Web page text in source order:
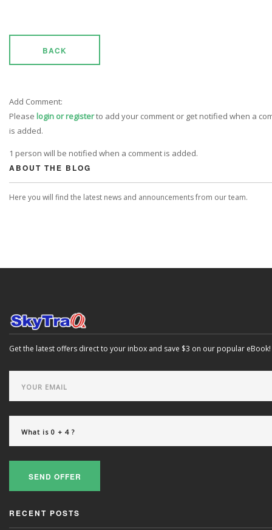
BACK
Add Comment:
Please login or registerto add your comment or get notified when a
is added.
1 person will be notified when a comment is added.
ABOUT THE BLOG
Here you will find the latest news and announcements from our team.
Get the latest offers direct to your inbox and save $3 on our popular eBook!
SEND OFFER
RECENT POSTS